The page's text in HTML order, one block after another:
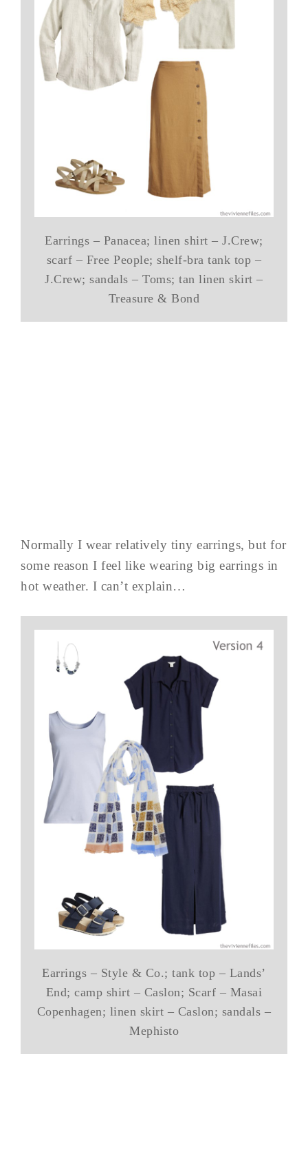
Earrings – Panacea; linen shirt – J.Crew;
scarf – Free People; shelf-bra tank top –
J.Crew; sandals – Toms; tan linen skirt –
Treasure & Bond
Normally I wear relatively tiny earrings, but for
some reason I feel like wearing big earrings in
hot weather. I can’t explain…
Earrings – Style & Co.; tank top – Lands’
End; camp shirt – Caslon; Scarf – Masai
Copenhagen; linen skirt – Caslon; sandals –
Mephisto